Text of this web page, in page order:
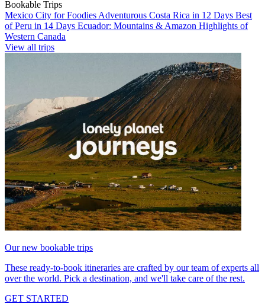
Bookable Trips
Mexico City for Foodies Adventurous Costa Rica in 12 Days Best
of Peru in 14 Days Ecuador: Mountains & Amazon Highlights of
Western Canada
View all trips
Our new bookable trips
These ready-to-book itineraries are crafted by our team of experts all
over the world. Pick a destination, and we'll take care of the rest.
GET STARTED